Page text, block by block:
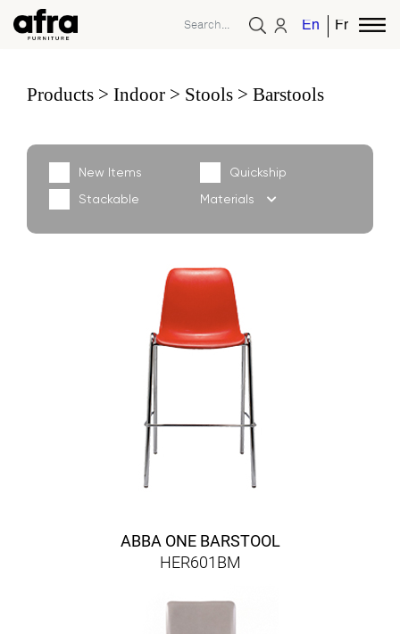
EnglishFrench
Products Indoor Stools Barstools
New Items
Quickship
Stackable
Materials
ABBA ONE BARSTOOL
HER601BM